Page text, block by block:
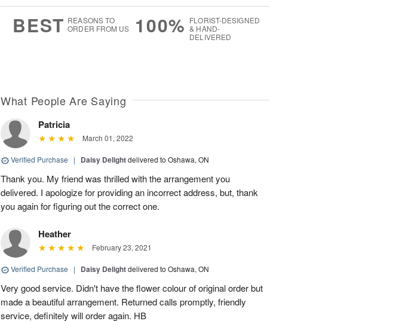
0
BEST REASONS TO
ORDER FROM US
100% FLORIST-DESIGNED
& HAND-
DELIVERED
What People Are Saying
Patricia
March 01, 2022
Verified Purchase | Daisy Delightdelivered to Oshawa, ON
Thank you. My friend was thrilled with the arrangement you
delivered. I apologize for providing an incorrect address, but, thank
you again for figuring out the correct one.
Heather
February 23, 2021
Verified Purchase | Daisy Delightdelivered to Oshawa, ON
Very good service. Didn't have the flower colour of original order but
made a beautiful arrangement. Returned calls promptly, friendly
service, definitely will order again. HB